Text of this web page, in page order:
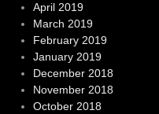
April 2019
March 2019
February 2019
January 2019
December 2018
November 2018
October 2018